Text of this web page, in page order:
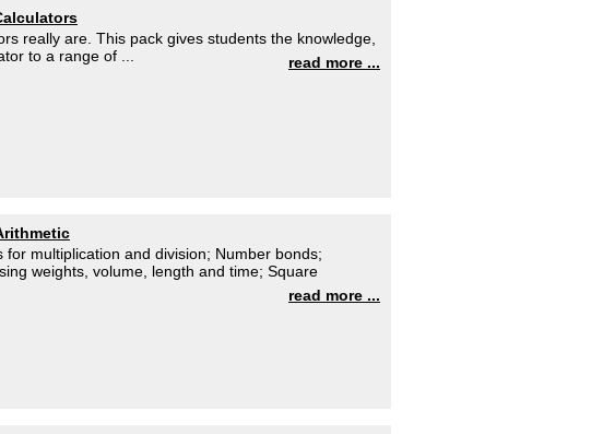
really are. This pack gives students the knowledge,
to a range of ...
read more ...
multiplication and division; Number bonds;
weights, volume, length and time; Square
read more ...